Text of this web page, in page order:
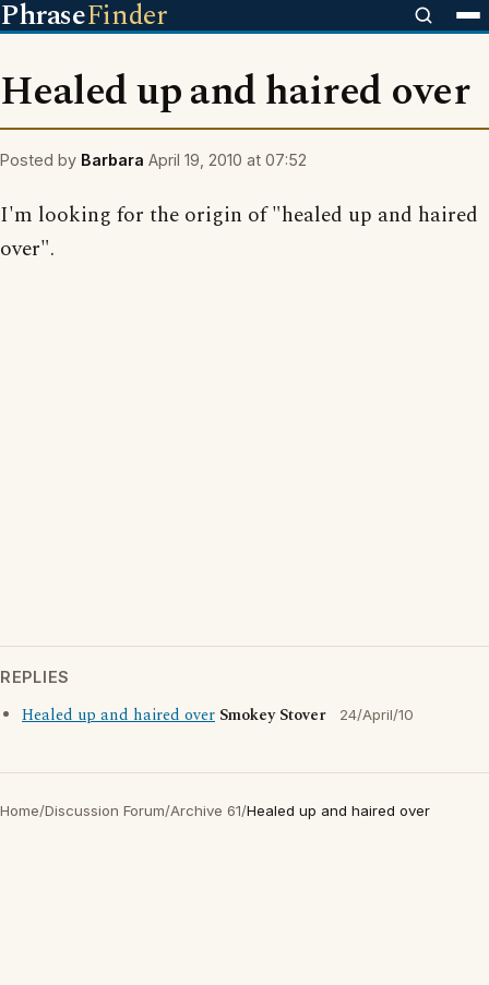
PhraseFinder
Healed up and haired over
Posted by Barbara April 19, 2010 at 07:52
I'm looking for the origin of "healed up and haired
over".
REPLIES
Healed up and haired over Smokey Stover 24/April/10
Home/Discussion Forum/Archive 61/Healed up and haired over